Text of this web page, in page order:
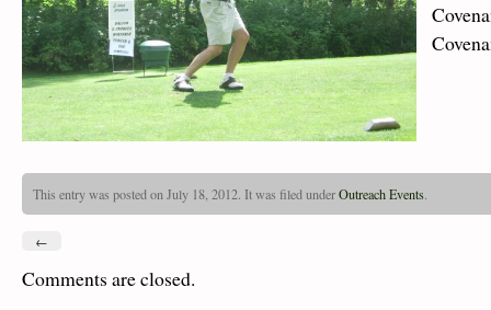
This entry was posted on July 18, 2012. It was filed underOutreach Events
←
Comments are closed.